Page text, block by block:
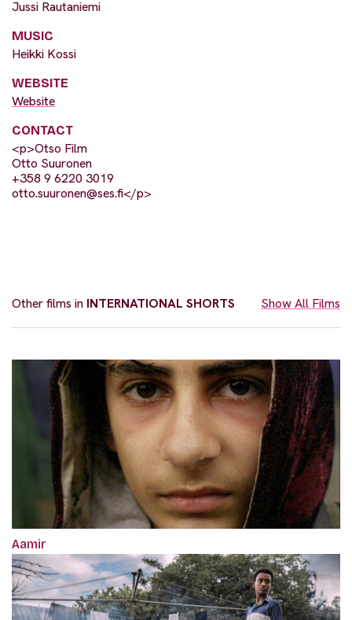
Jussi Rautaniemi
MUSIC
Heikki Kossi
WEBSITE
Website
CONTACT
<p>Otso Film
Otto Suuronen
+358 9 6220 3019
otto.suuronen@ses.fi</p>
Other films in INTERNATIONAL SHORTS Show All Films
Aamir